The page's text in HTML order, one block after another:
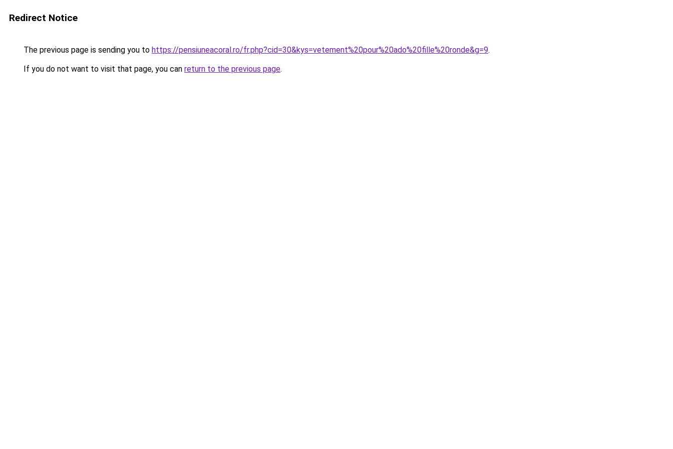
Redirect Notice
The previous page is sending you to https://pensiuneacoral.ro/fr.php?cid=30&kys=vetement%20pour%20ado%20fille%20ronde&g=9.
If you do not want to visit that page, you can return to the previous page.